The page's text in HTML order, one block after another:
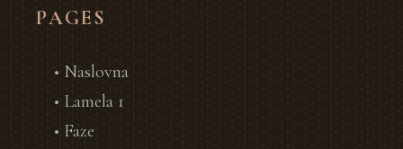
PAGES
• Naslovna
• Lamela 1
• Faze